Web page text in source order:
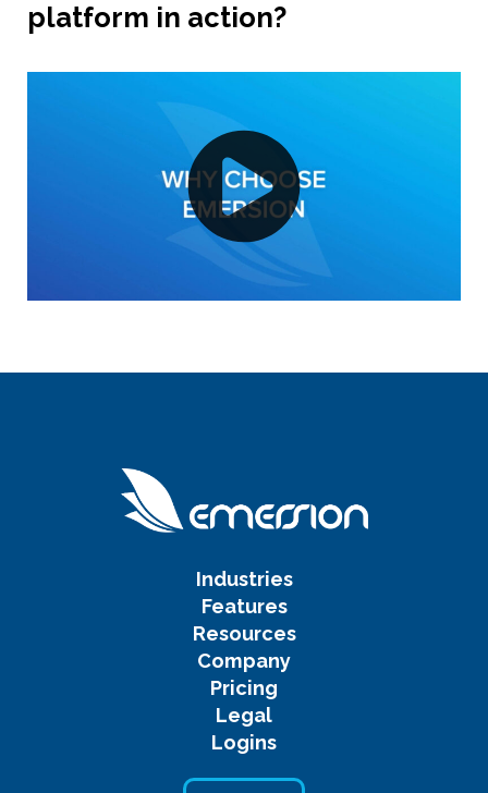
platform in action?
Industries
Features
Resources
Company
Pricing
Legal
Logins